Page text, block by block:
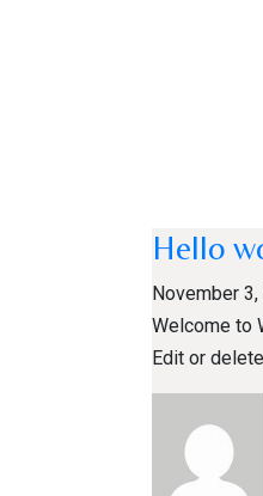
Hello
November
Welcome to
Edit or